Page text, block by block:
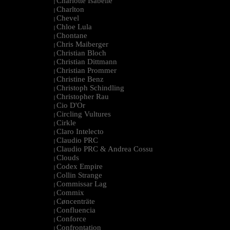
|
| Charlton
| Chevel
| Chloe Lula
| Chontane
| Chris Maiberger
| Christian Bloch
| Christian Dittmann
| Christian Prommer
| Christine Benz
| Christoph Schindling
| Christopher Rau
| Cio D'Or
| Circling Vultures
| Cirkle
| Claro Intelecto
| Claudio PRC
| Claudio PRC & Andrea Cossu
| Clouds
| Codex Empire
| Collin Strange
| Commissar Lag
| Commix
| Cøncenträte
| Confluencia
| Conforce
| Confrontation